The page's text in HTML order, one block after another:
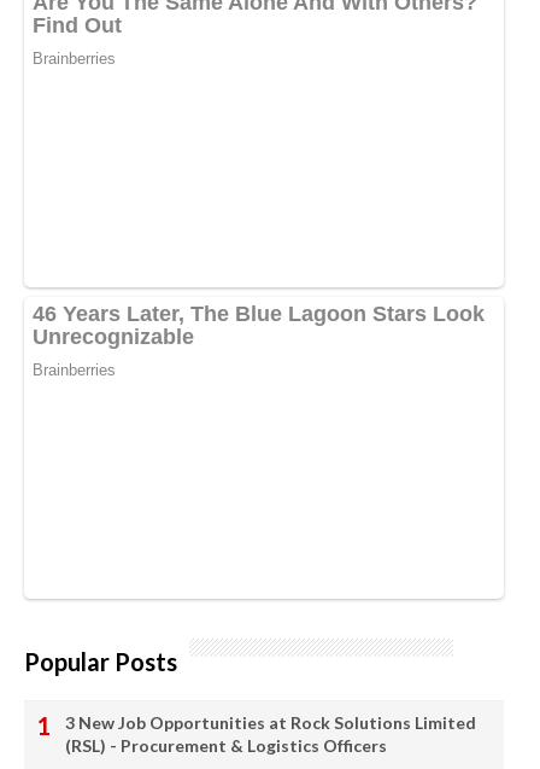
Popular Posts
3 New Job Opportunities at Rock Solutions Limited
(RSL) - Procurement & Logistics Officers